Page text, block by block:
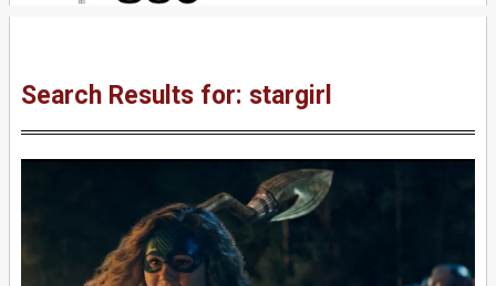
Search Results for: stargirl